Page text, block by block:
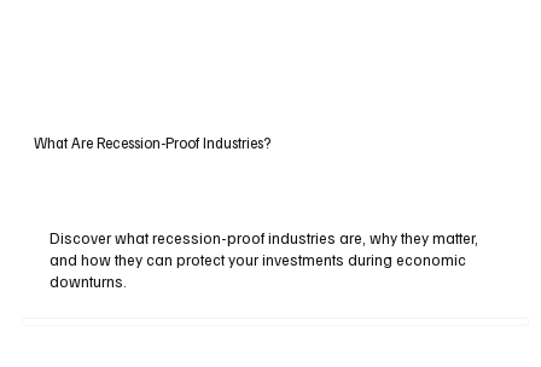
What Are Recession-Proof Industries?
Discover what recession-proof industries are, why they matter,
and how they can protect your investments during economic
downturns.